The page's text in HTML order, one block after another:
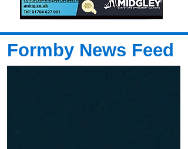
Formby News Feed